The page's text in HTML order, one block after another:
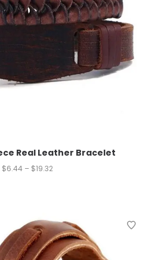
Real Leather Bracelet
$6.44 – $19.32